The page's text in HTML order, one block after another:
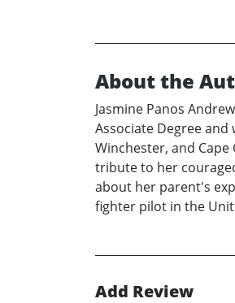
About the
Jasmine Panos
Associate Degree
Winchester, and
tribute to her
about her parent's
fighter pilot in the
Add Review